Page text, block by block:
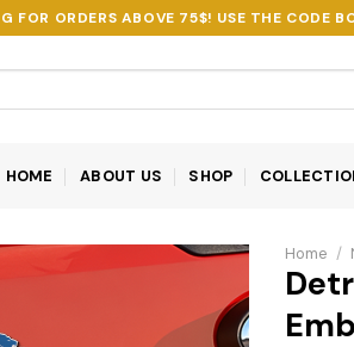
FOR ORDERS ABOVE 75$! USE THE CODE
HOME ABOUT US SHOP
Home /